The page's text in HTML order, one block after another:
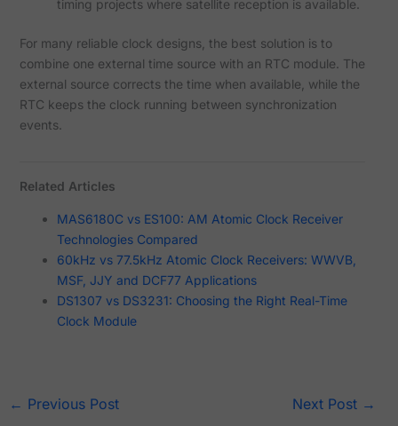
timing projects where satellite reception is available.
For many reliable clock designs, the best solution is to
combine one external time source with an RTC module. The
external source corrects the time when available, while the
RTC keeps the clock running between synchronization
events.
Related Articles
MAS6180C vs ES100: AM Atomic Clock Receiver
Technologies Compared
60kHz vs 77.5kHz Atomic Clock Receivers: WWVB,
MSF, JJY and DCF77 Applications
DS1307 vs DS3231: Choosing the Right Real-Time
Clock Module
← Previous Post Next Post →